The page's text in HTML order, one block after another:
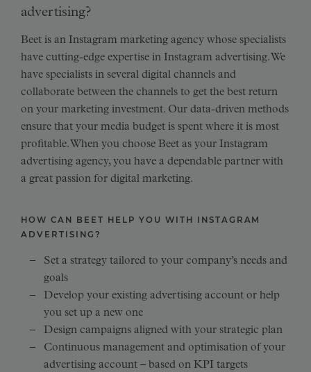
advertising?
Beet is an Instagram marketing agency whose specialists
have cutting-edge expertise in Instagram advertising. We
have specialists in several digital channels and
collaborate between the channels to get the best return
on your marketing investment. Our data-driven methods
ensure that your media budget is spent where it is most
profitable. When you choose Beet as your Instagram
advertising agency, you have a dependable partner with
a great passion for digital marketing.
HOW CAN BEET HELP YOU WITH INSTAGRAM
ADVERTISING?
Set a strategy tailored to your company’s needs and
goals
Develop your existing advertising account or help
you set up a new one
Design campaigns aligned with your strategic plan
Continuous management and optimisation of your
advertising account – based on KPI targets